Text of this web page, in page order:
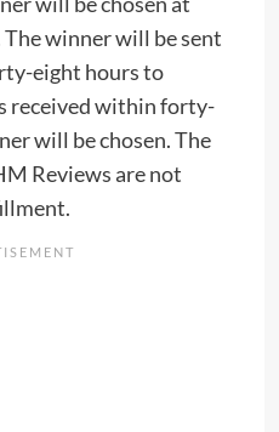
winner will be sent
eight hours to
received within forty-
will be chosen. The
Reviews are not